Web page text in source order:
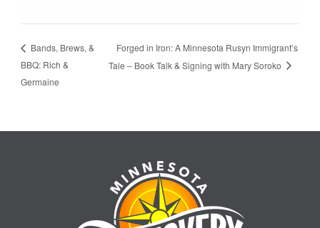
Bands, Brews, &
BBQ: Rich &
Germaine
Forged in Iron: A Minnesota Rusyn Immigrant’s
Tale – Book Talk & Signing with Mary Soroko